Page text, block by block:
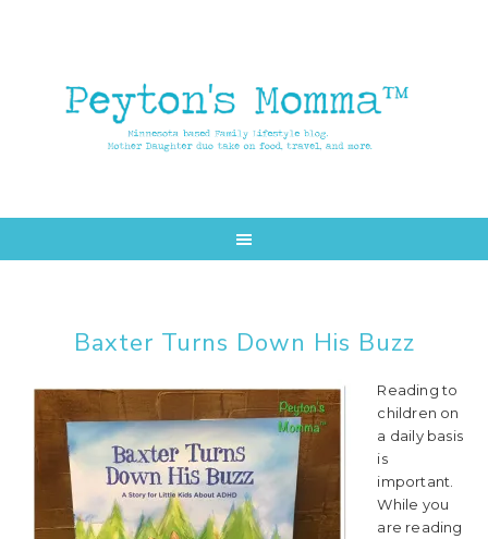
Baxter Turns Down His Buzz
Reading to
children on
a daily basis
is
important.
While you
are reading